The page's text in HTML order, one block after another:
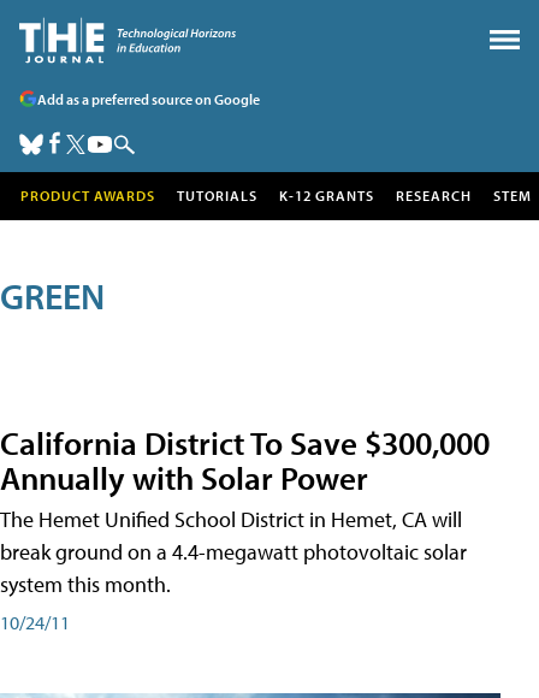
Add as a preferred source on Google
PRODUCT AWARDS TUTORIALS K-12 GRANTS RESEARCH STEM
GREEN
California District To Save $300,000
Annually with Solar Power
The Hemet Unified School District in Hemet, CA will
break ground on a 4.4-megawatt photovoltaic solar
system this month.
10/24/11